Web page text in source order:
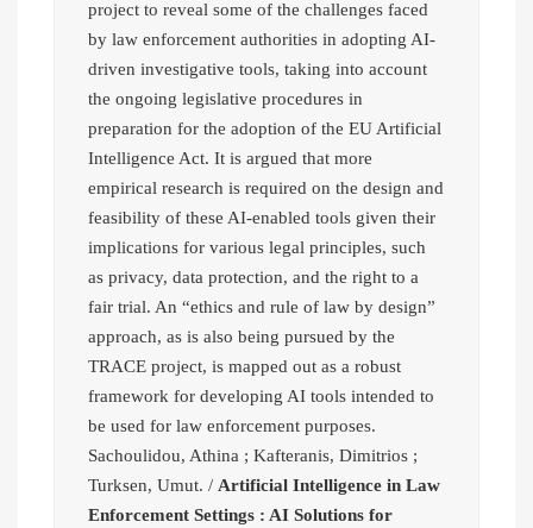
project to reveal some of the challenges faced
by law enforcement authorities in adopting AI-
driven investigative tools, taking into account
the ongoing legislative procedures in
preparation for the adoption of the EU Artificial
Intelligence Act. It is argued that more
empirical research is required on the design and
feasibility of these AI-enabled tools given their
implications for various legal principles, such
as privacy, data protection, and the right to a
fair trial. An “ethics and rule of law by design”
approach, as is also being pursued by the
TRACE project, is mapped out as a robust
framework for developing AI tools intended to
be used for law enforcement purposes.
Sachoulidou, Athina ; Kafteranis, Dimitrios ;
Turksen, Umut. / Artificial Intelligence in Law
Enforcement Settings : AI Solutions for